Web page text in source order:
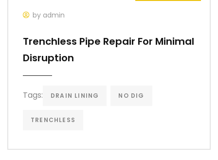
by admin
Trenchless Pipe Repair For Minimal
Disruption
Tags: DRAIN LINING NO DIG
TRENCHLESS